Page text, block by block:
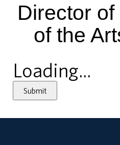
Director
of the
Loading...
Submit